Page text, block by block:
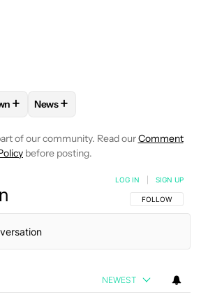
FOLLOW "C. SCOTT BROWN" TO
+ FOLLOW
News+
of our community. Read ourComment
before posting.
FOLLOW THIS
FOLLOW
LOG IN SIGN UP
NEWEST